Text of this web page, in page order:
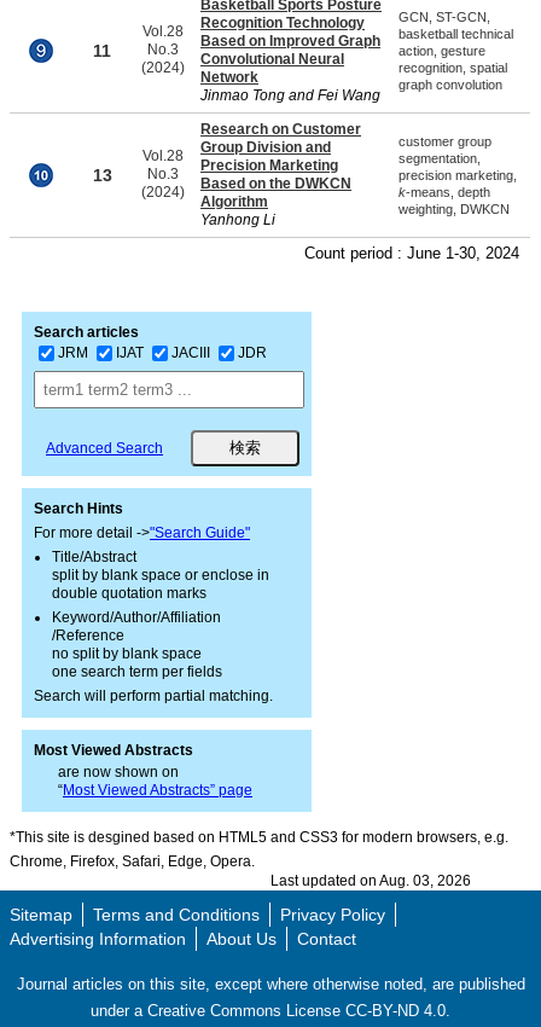
11
Vol.28
No.3
(2024)
Basketball Sports Posture
Recognition Technology
Based on Improved Graph
Convolutional Neural
Network
Jinmao Tong and Fei Wang
GCN, ST-GCN,
basketball technical
action, gesture
recognition, spatial
graph convolution
13
Vol.28
No.3
(2024)
Research on Customer
Group Division and
Precision Marketing
Based on the DWKCN
Algorithm
Yanhong Li
customer group
segmentation,
precision marketing,
k-means, depth
weighting, DWKCN
Count period : June 1-30, 2024
Search articles
JRM
IJAT JACIII JDR
Advanced Search
Search Hints
For more detail ->"Search Guide"
Title/Abstract
split by blank space or enclose in
double quotation marks
Keyword/Author/Affiliation
/Reference
no split by blank space
one search term per fields
Search will perform partial matching.
Most Viewed Abstracts
are now shown on
“Most Viewed Abstracts” page
*This site is desgined based on HTML5 and CSS3 for modern browsers, e.g.
Chrome, Firefox, Safari, Edge, Opera.
Last updated on Aug. 03, 2026
Sitemap Terms and Conditions
Privacy Policy
Advertising Information
About Us Contact
Journal articles on this site, except where otherwise noted, are published
under a Creative Commons License CC-BY-ND 4.0.